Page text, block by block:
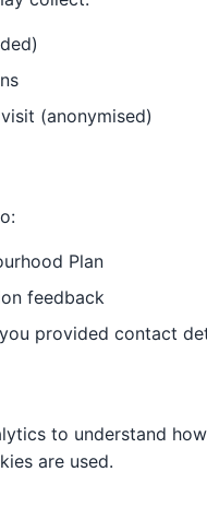
(anonymised)
Plan
feedback
provided contact
to understand
are used.